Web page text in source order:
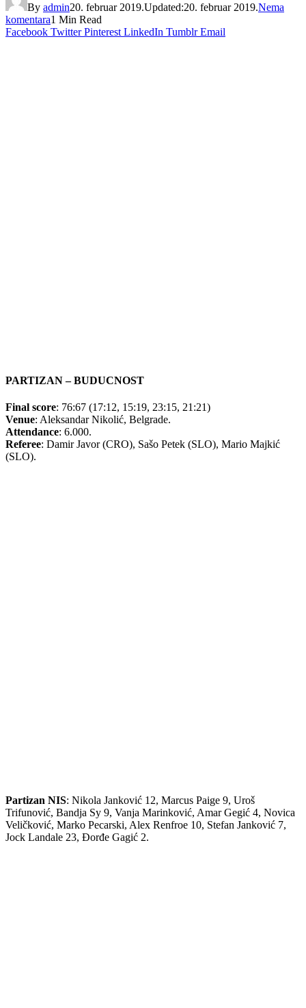
By admin20. februar 2019.Updated:20. februar 2019.Nema
komentara1 Min Read
Facebook Twitter Pinterest LinkedIn Tumblr Email
PARTIZAN – BUDUCNOST
Final score: 76:67 (17:12, 15:19, 23:15, 21:21)
Venue: Aleksandar Nikolić, Belgrade.
Attendance: 6.000.
Referee: Damir Javor (CRO), Sašo Petek (SLO), Mario Majkić
(SLO).
Partizan NIS: Nikola Janković 12, Marcus Paige 9, Uroš
Trifunović, Bandja Sy 9, Vanja Marinković, Amar Gegić 4, Novica
Veličković, Marko Pecarski, Alex Renfroe 10, Stefan Janković 7,
Jock Landale 23, Đorđe Gagić 2.